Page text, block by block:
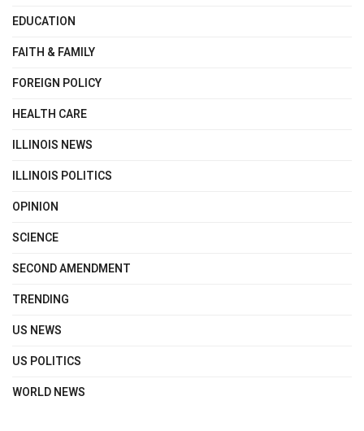
EDUCATION
FAITH & FAMILY
FOREIGN POLICY
HEALTH CARE
ILLINOIS NEWS
ILLINOIS POLITICS
OPINION
SCIENCE
SECOND AMENDMENT
TRENDING
US NEWS
US POLITICS
WORLD NEWS